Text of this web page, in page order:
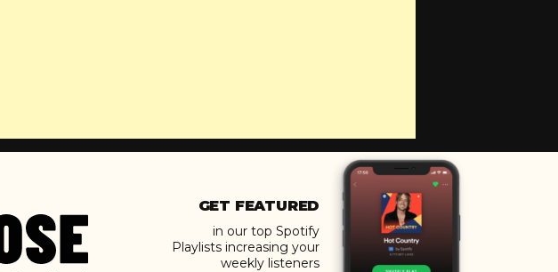
GET FEATURED
in our top Spotify
Playlists increasing your
weekly listeners